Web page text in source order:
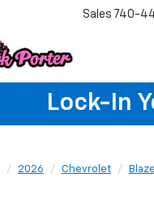
Sales 740-
Lock-In
2026 Chevrolet